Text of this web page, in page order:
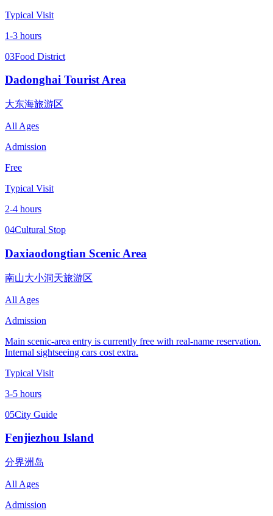
Typical Visit
1-3 hours
03Food District
Dadonghai Tourist Area
大东海旅游区
All Ages
Admission
Free
Typical Visit
2-4 hours
04Cultural Stop
Daxiaodongtian Scenic Area
南山大小洞天旅游区
All Ages
Admission
Main scenic-area entry is currently free with real-name reservation.
Internal sightseeing cars cost extra.
Typical Visit
3-5 hours
05City Guide
Fenjiezhou Island
分界洲岛
All Ages
Admission